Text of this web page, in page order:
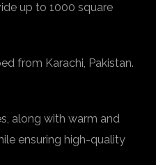
up to 1000 square
from Karachi, Pakistan.
along with warm and
ensuring high-quality